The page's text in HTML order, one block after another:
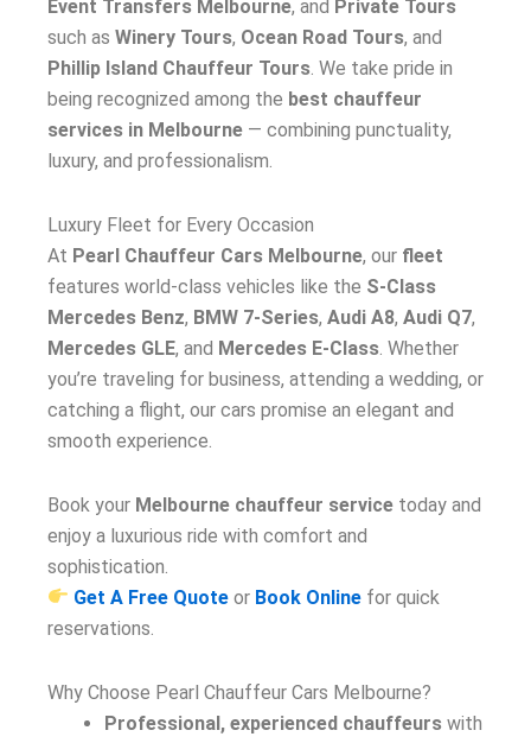
Event Transfers Melbourne, and Private Tours
such as Winery Tours, Ocean Road Tours, and
Phillip Island Chauffeur Tours . We take pride in
being recognized among the best chauffeur
services in Melbourne — combining punctuality,
luxury, and professionalism.
Luxury Fleet for Every Occasion
At Pearl Chauffeur Cars Melbourne, our fleet
features world-class vehicles like the S-Class
Mercedes Benz, BMW 7-Series, Audi A8, Audi Q7,
Mercedes GLE, and Mercedes E-Class . Whether
you’re traveling for business, attending a wedding, or
catching a flight, our cars promise an elegant and
smooth experience.
Book your Melbourne chauffeur service today and
enjoy a luxurious ride with comfort and
sophistication.
Get A Free Quote or Book Online for quick
reservations.
Why Choose Pearl Chauffeur Cars Melbourne?
Professional, experienced chauffeurs with